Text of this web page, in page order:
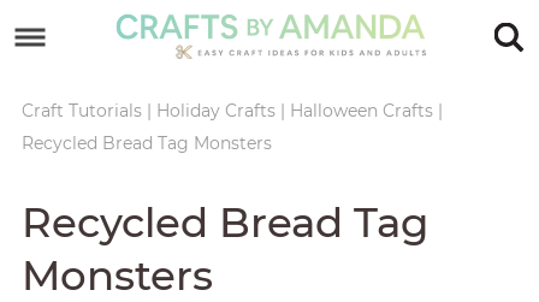
primary
navigation
main
Skip
sidebar
Skip
footer
Craft Tutorials| Holiday Crafts| Halloween Crafts|
Recycled Bread Tag Monsters
Recycled Bread Tag
Monsters